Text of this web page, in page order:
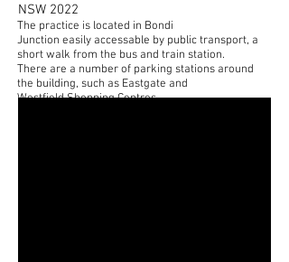
NSW 2022
The practice is located in Bondi
Junction easily accessable by public transport, a
short walk from the bus and train station.
There are a number of parking stations around
the building, such as Eastgate and
Westfield Shopping Centres.